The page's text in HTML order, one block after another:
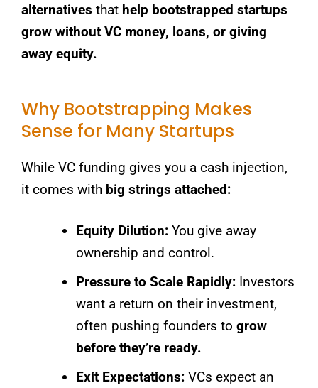
alternatives that help bootstrapped startups
grow without VC money, loans, or giving
away equity.
Why Bootstrapping Makes
Sense for Many Startups
While VC funding gives you a cash injection,
it comes with big strings attached:
Equity Dilution: You give away
ownership and control.
Pressure to Scale Rapidly: Investors
want a return on their investment,
often pushing founders to grow
before they’re ready.
Exit Expectations: VCs expect an